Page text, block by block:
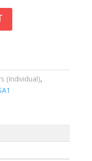
(Individual),